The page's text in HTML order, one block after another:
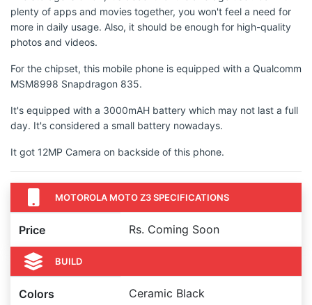
plenty of apps and movies together, you won't feel a need for
more in daily usage. Also, it should be enough for high-quality
photos and videos.
For the chipset, this mobile phone is equipped with a Qualcomm
MSM8998 Snapdragon 835.
It's equipped with a 3000mAH battery which may not last a full
day. It's considered a small battery nowadays.
It got 12MP Camera on backside of this phone.
MOTOROLA MOTO Z3 SPECIFICATIONS
Price Rs. Coming Soon
BUILD
Colors Ceramic Black